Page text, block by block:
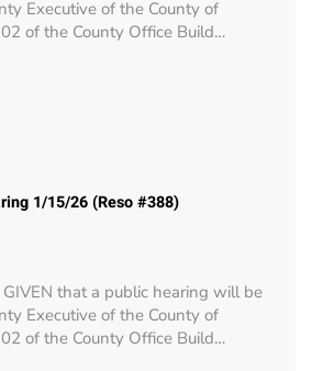
Executive of the County of
of the County Office Build…
1/15/26 (Reso #388)
GIVEN that a public hearing will be
Executive of the County of
of the County Office Build…